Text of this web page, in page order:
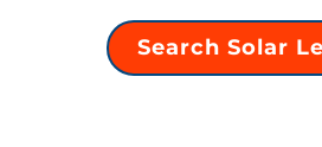
Search Solar